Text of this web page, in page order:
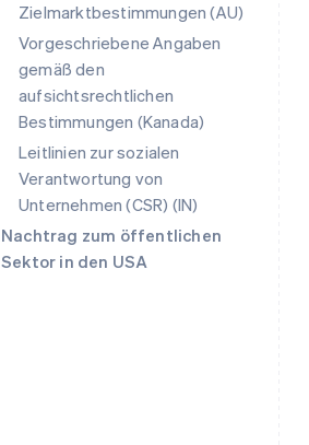
Zielmarktbestimmungen (AU)
Vorgeschriebene Angaben
gemäß den
aufsichtsrechtlichen
Bestimmungen (Kanada)
Leitlinien zur sozialen
Verantwortung von
Unternehmen (CSR) (IN)
Nachtrag zum öffentlichen
Sektor in den USA